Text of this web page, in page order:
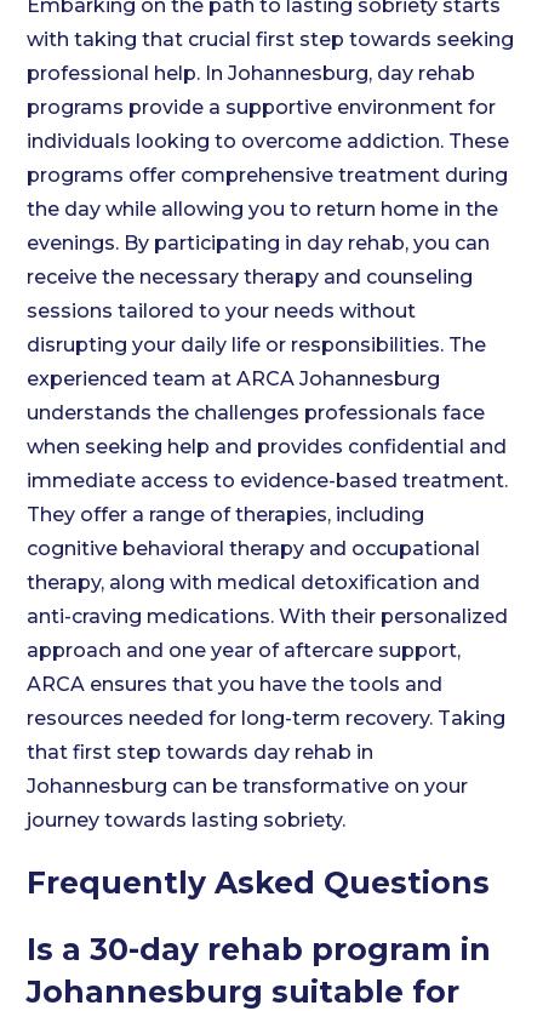
Embarking on the path to lasting sobriety starts
with taking that crucial first step towards seeking
professional help. In Johannesburg, day rehab
programs provide a supportive environment for
individuals looking to overcome addiction. These
programs offer comprehensive treatment during
the day while allowing you to return home in the
evenings. By participating in day rehab, you can
receive the necessary therapy and counseling
sessions tailored to your needs without
disrupting your daily life or responsibilities. The
experienced team at ARCA Johannesburg
understands the challenges professionals face
when seeking help and provides confidential and
immediate access to evidence-based treatment.
They offer a range of therapies, including
cognitive behavioral therapy and occupational
therapy, along with medical detoxification and
anti-craving medications. With their personalized
approach and one year of aftercare support,
ARCA ensures that you have the tools and
resources needed for long-term recovery. Taking
that first step towards day rehab in
Johannesburg can be transformative on your
journey towards lasting sobriety.
Frequently Asked Questions
Is a 30-day rehab program in
Johannesburg suitable for